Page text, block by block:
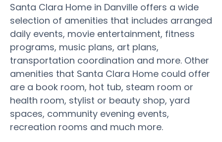
Santa Clara Home in Danville offers a wide
selection of amenities that includes arranged
daily events, movie entertainment, fitness
programs, music plans, art plans,
transportation coordination and more. Other
amenities that Santa Clara Home could offer
are a book room, hot tub, steam room or
health room, stylist or beauty shop, yard
spaces, community evening events,
recreation rooms and much more.